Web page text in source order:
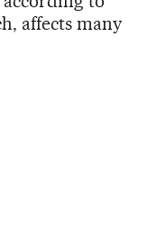
affects many